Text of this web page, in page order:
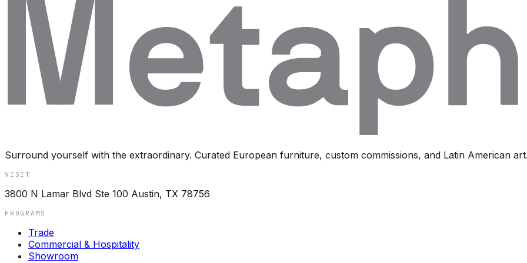
Surround yourself with the extraordinary. Curated European furniture, custom commissions, and Latin American
VISIT
3800 N Lamar Blvd Ste 100 Austin, TX 78756
PROGRAMS
Trade
Commercial & Hospitality
Showroom